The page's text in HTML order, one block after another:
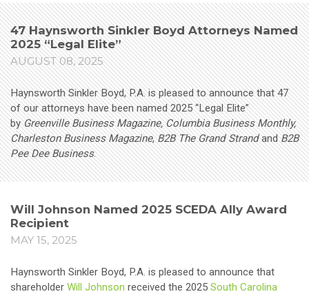
47 Haynsworth Sinkler Boyd Attorneys Named
2025 “Legal Elite”
AUGUST 08, 2025
Haynsworth Sinkler Boyd, P.A. is pleased to announce that 47
of our attorneys have been named 2025 “Legal Elite”
byGreenville Business Magazine, Columbia Business Monthly,
Charleston Business Magazine,B2B The Grand StrandandB2B
Pee Dee Business.
Will Johnson Named 2025 SCEDA Ally Award
Recipient
MAY 15, 2025
Haynsworth Sinkler Boyd, P.A. is pleased to announce that
shareholder Will Johnson received the 2025 South Carolina